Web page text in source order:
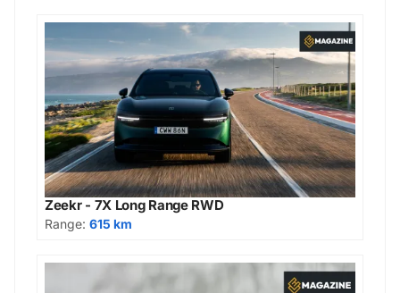
Zeekr - 7X Long Range RWD
Range: 615 km